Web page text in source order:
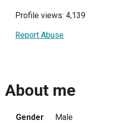
Profile views: 4,139
Report Abuse
About me
Gender Male